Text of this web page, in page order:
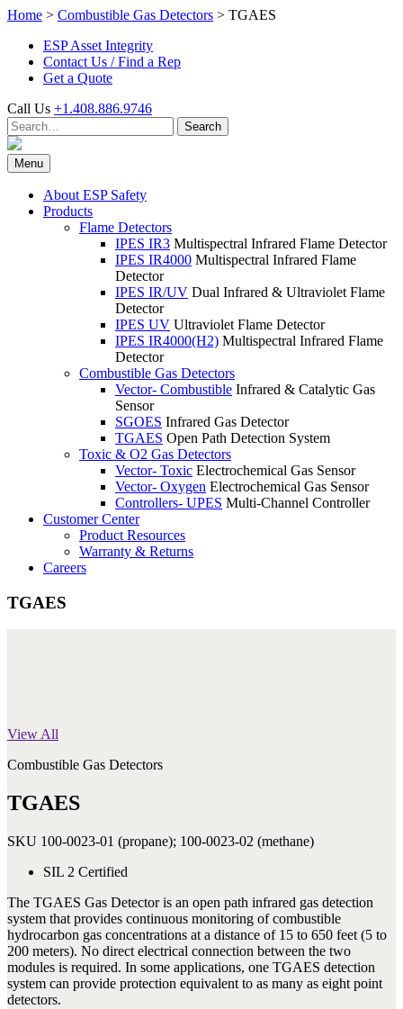
Skip
content
Home > Combustible Gas Detectors > TGAES
ESP Asset Integrity
Contact Us / Find a Rep
Get a Quote
Call Us +1.408.886.9746
Search
for:
Search
Menu
About ESP Safety
Products
Flame Detectors
IPES IR3 Multispectral Infrared Flame Detector
IPES IR4000 Multispectral Infrared Flame
Detector
IPES IR/UV Dual Infrared & Ultraviolet Flame
Detector
IPES UV Ultraviolet Flame Detector
IPES IR4000(H2) Multispectral Infrared Flame
Detector
Combustible Gas Detectors
Vector- Combustible Infrared & Catalytic Gas
Sensor
SGOES Infrared Gas Detector
TGAES Open Path Detection System
Toxic & O2 Gas Detectors
Vector- Toxic Electrochemical Gas Sensor
Vector- Oxygen Electrochemical Gas Sensor
Controllers- UPES Multi-Channel Controller
Customer Center
Product Resources
Warranty & Returns
Careers
TGAES
View All
Combustible Gas Detectors
TGAES
SKU 100-0023-01 (propane); 100-0023-02 (methane)
SIL 2 Certified
The TGAES Gas Detector is an open path infrared gas detection
system that provides continuous monitoring of combustible
hydrocarbon gas concentrations at a distance of 15 to 650 feet (5 to
200 meters). No direct electrical connection between the two
modules is required. In some applications, one TGAES detection
system can provide protection equivalent to as many as eight point
detectors.